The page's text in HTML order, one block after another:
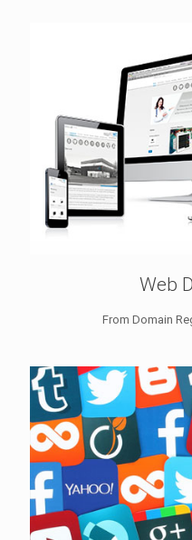
Web
From Domain